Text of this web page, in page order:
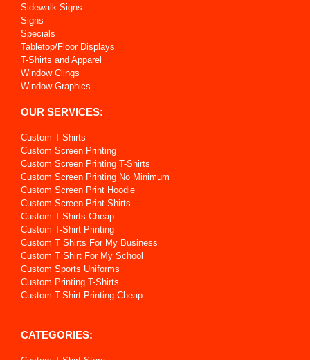
Sidewalk Signs
Signs
Specials
Tabletop/Floor Displays
T-Shirts and Apparel
Window Clings
Window Graphics
OUR SERVICES:
Custom T-Shirts
Custom Screen Printing
Custom Screen Printing T-Shirts
Custom Screen Printing No Minimum
Custom Screen Print Hoodie
Custom Screen Print Shirts
Custom T-Shirts Cheap
Custom T-Shirt Printing
Custom T Shirts For My Business
Custom T Shirt For My School
Custom Sports Uniforms
Custom Printing T-Shirts
Custom T-Shirt Printing Cheap
CATEGORIES: